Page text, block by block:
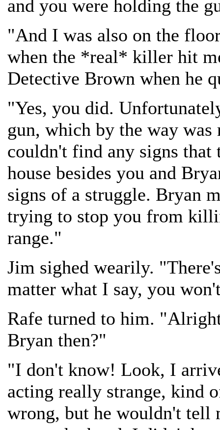
and you were holding the
"And I was also on the
when the *real* killer hit
Detective Brown when he
"Yes, you did.
gun, which by the way was
couldn't find any signs that
house besides you and
signs of a struggle. Bryan
trying to stop you from
range."
Jim sighed wearily.
matter what I say, you
Rafe turned to him.
Bryan then?"
"I don't know! Look, I
acting really strange, kind
wrong, but he wouldn't tell